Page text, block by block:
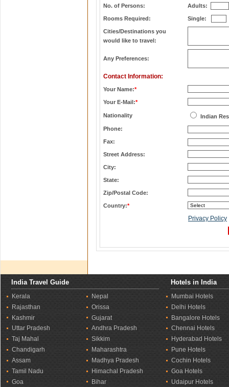
No. of Persons: Adults:
Rooms Required: Single:
Cities/Destinations you
would like to travel:
Any Preferences:
Contact Information:
Your Name:*
Your E-Mail:*
Nationality
Indian
Phone:
Fax:
Street Address:
City:
State:
Zip/Postal Code:
Country:*
Privacy Policy
India Travel Guide Hotels in India
Kerala
Rajasthan
Kashmir
Uttar Pradesh
Taj Mahal
Chandigarh
Assam
Tamil Nadu
Goa
Nepal
Orissa
Gujarat
Andhra Pradesh
Sikkim
Maharashtra
Madhya Pradesh
Himachal Pradesh
Bihar
Mumbai Hotels
Delhi Hotels
Bangalore Hotels
Chennai Hotels
Hyderabad Hotels
Pune Hotels
Cochin Hotels
Goa Hotels
Udaipur Hotels